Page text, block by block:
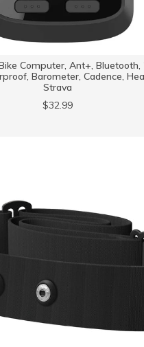
Computer, Ant+, Bluetooth,
Barometer, Cadence,
Strava
$32.99